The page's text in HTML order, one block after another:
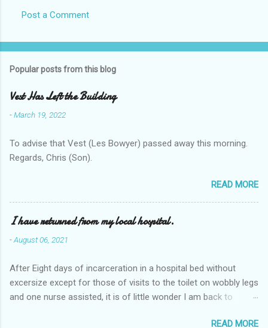
Post a Comment
Popular posts from this blog
Vest Has Left the Building
-March 19, 2022
To advise that Vest (Les Bowyer) passed away this morning.
Regards, Chris (Son).
READ MORE
I have returned from my local hospital.
-August 06, 2021
After Eight days of incarceration in a hospital bed without
excersize except for those of visits to the toilet on wobbly legs
and one nurse assisted, it is of little wonder I am back to
Tuesday and Wednesday nights around 2AM freezing near
READ MORE